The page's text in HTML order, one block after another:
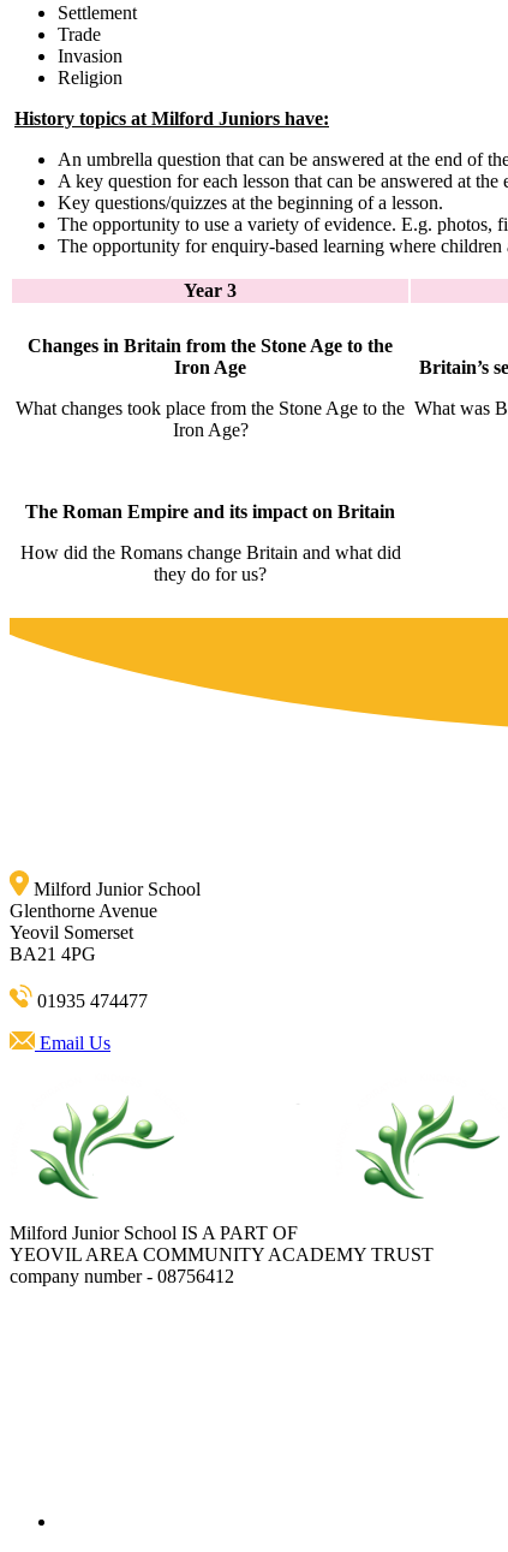
Settlement
Trade
Invasion
Religion
History topics at Milford Juniors have:
An umbrella question that can be answered at the end of
A key question for each lesson that can be answered at the
Key questions/quizzes at the beginning of a lesson.
The opportunity to use a variety of evidence. E.g. photos,
The opportunity for enquiry-based learning where children
Year 3
Changes in Britain from the Stone Age to the
Iron Age
What changes took place from the Stone Age to the
Iron Age?
The Roman Empire and its impact on Britain
How did the Romans change Britain and what did
they do for us?
Britain’s
What was
Milford Junior School
Glenthorne Avenue
Yeovil Somerset
BA21 4PG
01935 474477
Email Us
Milford Junior School IS A PART OF
YEOVIL AREA COMMUNITY ACADEMY TRUST
company number - 08756412